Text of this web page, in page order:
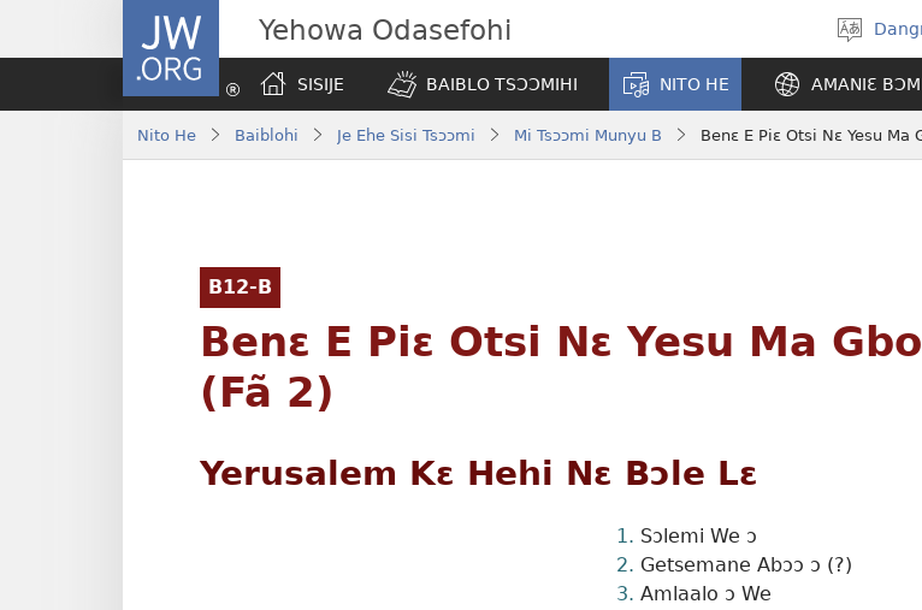
JW.ORG Yehowa Odasefohi
hla
gbi
SISIJE BAIBLO TSƆƆMIHI NITO HE AMANIƐ
Nito He Baiblohi Je Ehe Sisi Tsɔɔmi Mi Tsɔɔmi Munyu B Benɛ E Piɛ Otsi Nɛ Yesu Ma
B12-B
Benɛ E Piɛ Otsi Nɛ Yesu Ma
(Fã 2)
Yerusalem Kɛ Hehi Nɛ Bɔle Lɛ
Sɔlemi We ɔ
Getsemane Abɔɔ ɔ (?)
Amlaalo ɔ We